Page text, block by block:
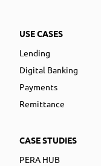
USE CASES
Lending
Digital Banking
Payments
Remittance
CASE STUDIES
PERA HUB